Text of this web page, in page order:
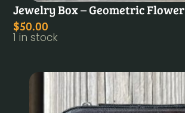
Jewelry Box – Geometric Flower
$50.00
1 in stock